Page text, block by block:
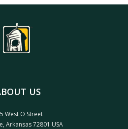
US
West O Street
Arkansas 72801 USA